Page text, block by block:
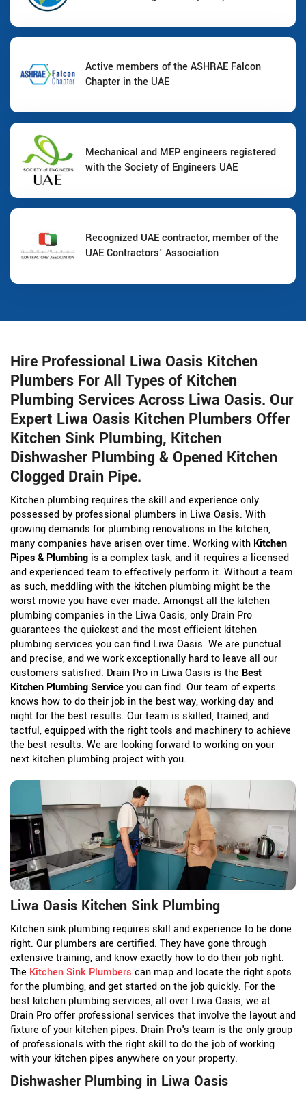
Active members of the ASHRAE Falcon
Chapter in the UAE
Mechanical and MEP engineers registered
with the Society of Engineers UAE
Recognized UAE contractor, member of the
UAE Contractors' Association
Hire Professional Liwa Oasis Kitchen
Plumbers For All Types of Kitchen
Plumbing Services Across Liwa Oasis. Our
Expert Liwa Oasis Kitchen Plumbers Offer
Kitchen Sink Plumbing, Kitchen
Dishwasher Plumbing & Opened Kitchen
Clogged Drain Pipe.
Kitchen plumbing requires the skill and experience only
possessed by professional plumbers in Liwa Oasis. With
growing demands for plumbing renovations in the kitchen,
many companies have arisen over time. Working with Kitchen
Pipes & Plumbing is a complex task, and it requires a licensed
and experienced team to effectively perform it. Without a team
as such, meddling with the kitchen plumbing might be the
worst movie you have ever made. Amongst all the kitchen
plumbing companies in the Liwa Oasis, only Drain Pro
guarantees the quickest and the most efficient kitchen
plumbing services you can find Liwa Oasis. We are punctual
and precise, and we work exceptionally hard to leave all our
customers satisfied. Drain Pro in Liwa Oasis is the Best
Kitchen Plumbing Serviceyou can find. Our team of experts
knows how to do their job in the best way, working day and
night for the best results. Our team is skilled, trained, and
tactful, equipped with the right tools and machinery to achieve
the best results. We are looking forward to working on your
next kitchen plumbing project with you.
Liwa Oasis Kitchen Sink Plumbing
Kitchen sink plumbing requires skill and experience to be done
right. Our plumbers are certified. They have gone through
extensive training, and know exactly how to do their job right.
The Kitchen Sink Plumbers can map and locate the right spots
for the plumbing, and get started on the job quickly. For the
best kitchen plumbing services, all over Liwa Oasis, we at
Drain Pro offer professional services that involve the layout and
fixture of your kitchen pipes. Drain Pro's team is the only group
of professionals with the right skill to do the job of working
with your kitchen pipes anywhere on your property.
Dishwasher Plumbing in Liwa Oasis